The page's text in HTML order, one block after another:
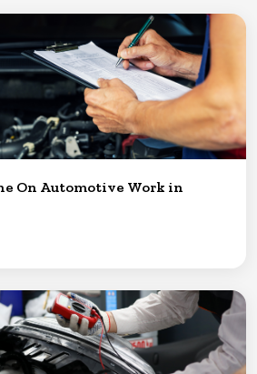
On Automotive Work in